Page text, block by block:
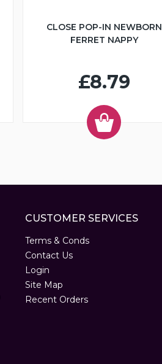
CLOSE POP-IN NEWBORN
FERRET NAPPY
£8.79
CUSTOMER SERVICES
Terms & Conds
Contact Us
Login
Site Map
Recent Orders